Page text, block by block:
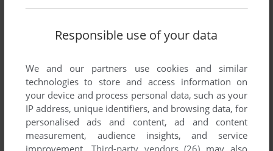
CONCEPTS.COM, LLC
List of all abandonware games originally
2002 and 2002.
Dig-Concepts.com, LLC's Games 1-1 of 1
Responsible use of your data
We and our partners use cookies and similar
technologies to store and access information on
your device and process personal data, such as your
IP address, unique identifiers, and browsing data, for
personalised ads and content, ad and content
measurement, audience insights, and service